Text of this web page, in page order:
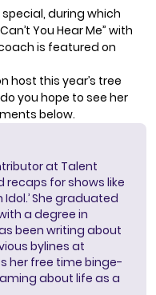
during which
You Hear Me” with
is featured on
host this year’s tree
you hope to see her
below.
at Talent
recaps for shows like
Idol.’ She graduated
a degree in
been writing about
bylines at
her free time binge-
about life as a